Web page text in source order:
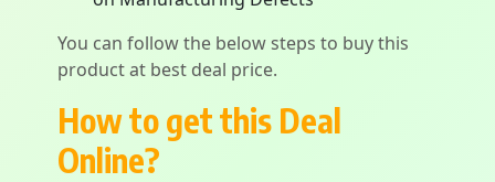
You can follow the below steps to buy this
product at best deal price.
How to get this Deal
Online?